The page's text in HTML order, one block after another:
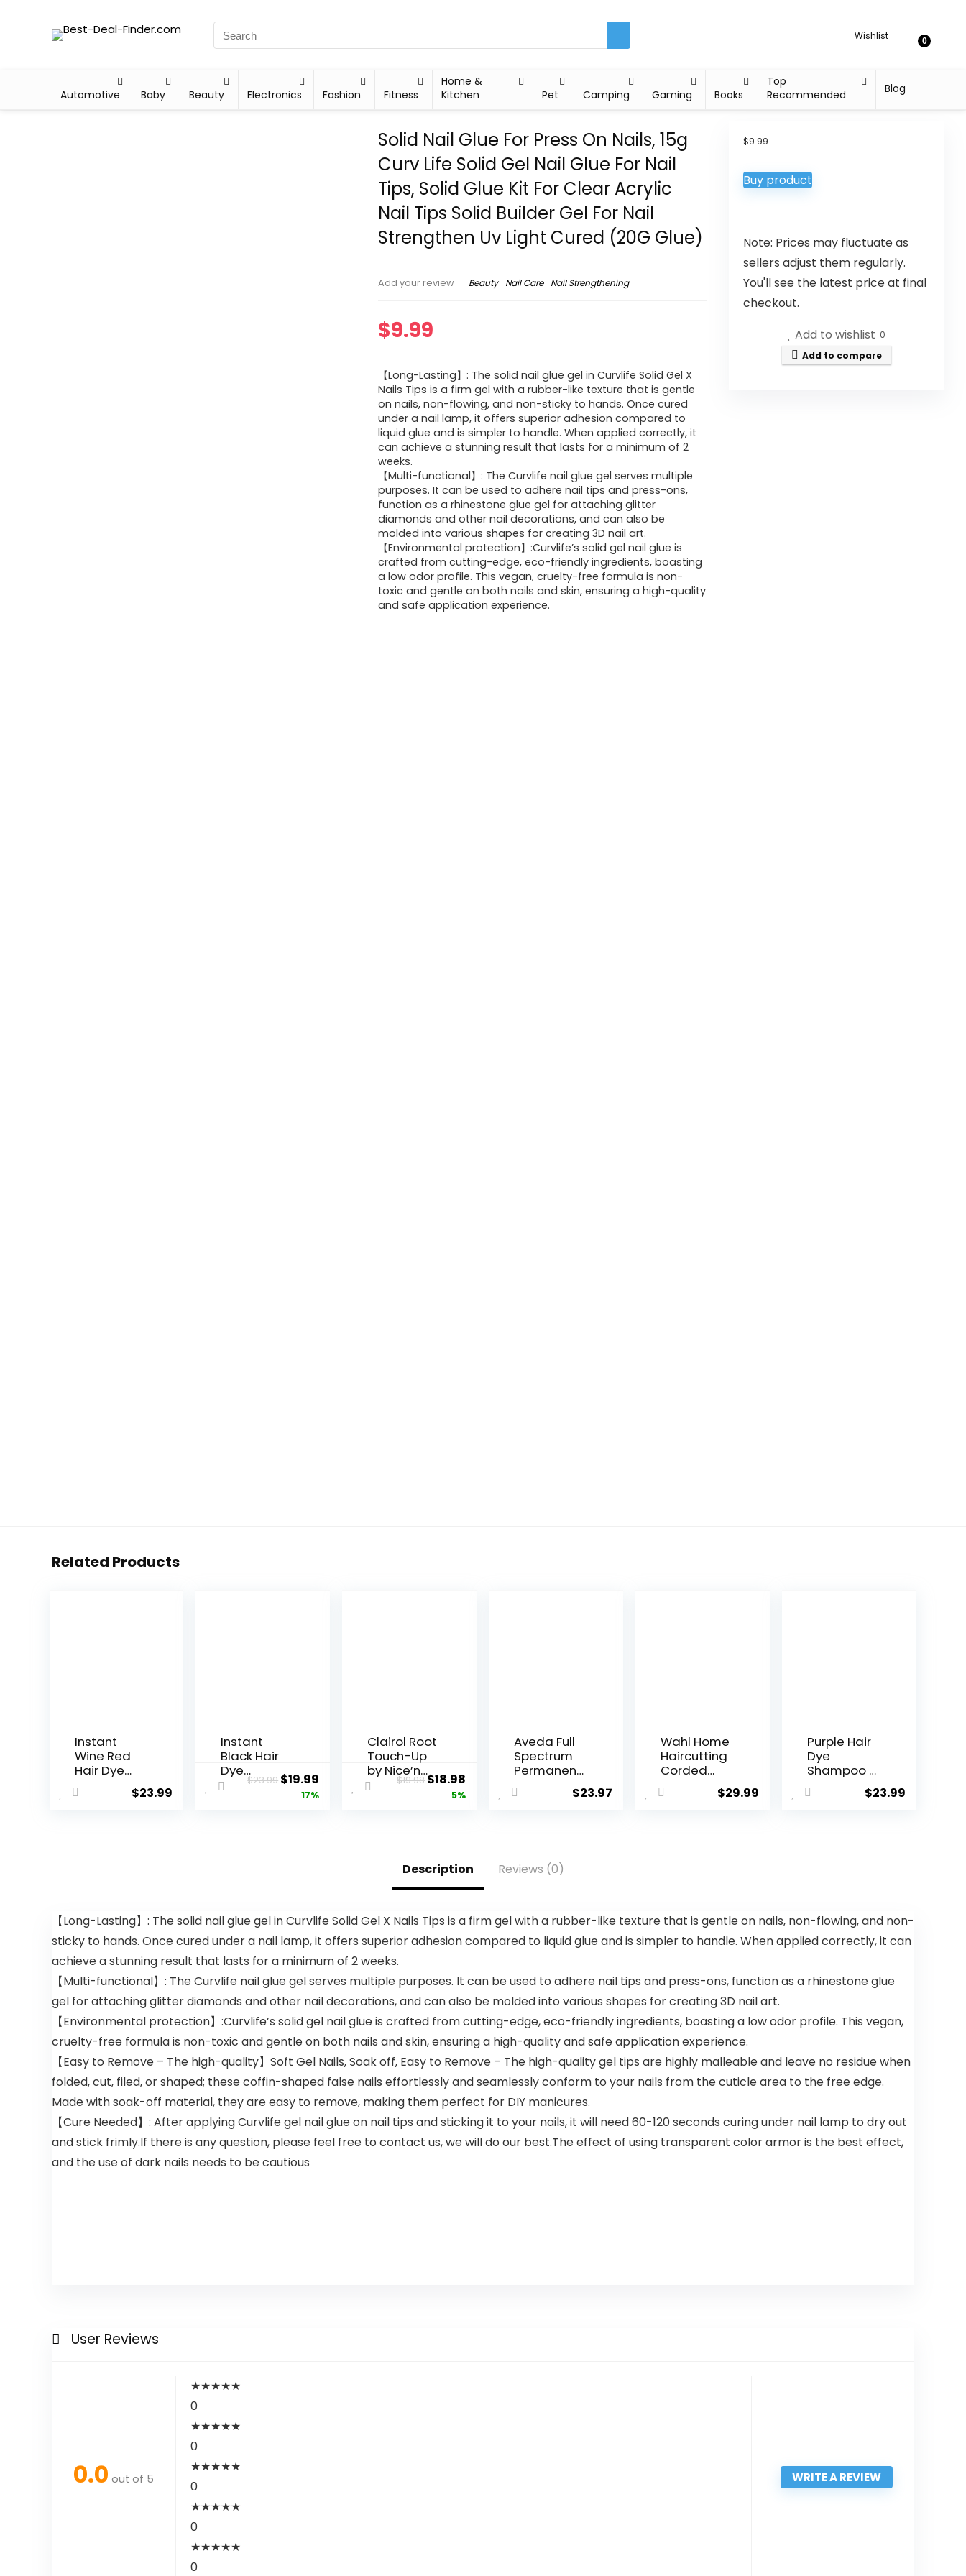
Wishlist 0
Automotive Baby Beauty Electronics Fashion Fitness
Home &
Kitchen
Pet Camping Gaming Books
Top
Recommended
Blog
Solid Nail Glue For Press On Nails, 15g
Curv Life Solid Gel Nail Glue For Nail
Tips, Solid Glue Kit For Clear Acrylic
Nail Tips Solid Builder Gel For Nail
Strengthen Uv Light Cured (20G Glue)
Add your review Beauty Nail Care Nail Strengthening
$9.99
【Long-Lasting】: The solid nail glue gel in Curvlife Solid Gel X
Nails Tips is a firm gel with a rubber-like texture that is gentle
on nails, non-flowing, and non-sticky to hands. Once cured
under a nail lamp, it offers superior adhesion compared to
liquid glue and is simpler to handle. When applied correctly, it
can achieve a stunning result that lasts for a minimum of 2
weeks.
【Multi-functional】: The Curvlife nail glue gel serves multiple
purposes. It can be used to adhere nail tips and press-ons,
function as a rhinestone glue gel for attaching glitter
diamonds and other nail decorations, and can also be
molded into various shapes for creating 3D nail art.
【Environmental protection】:Curvlife’s solid gel nail glue is
crafted from cutting-edge, eco-friendly ingredients, boasting
a low odor profile. This vegan, cruelty-free formula is non-
toxic and gentle on both nails and skin, ensuring a high-quality
and safe application experience.
$9.99
Buy product
Note: Prices may fluctuate as
sellers adjust them regularly.
You'll see the latest price at final
checkout.
Add to wishlist 0
Add to compare
Related Products
Instant
Wine Red
Hair Dye
Shampoo 3
in 1,Root
Shampoo
for Color
Treated
Hair,at-
Dye
Kit,Natural
Plant
Burgundy
500ml
$23.99
Instant
Black Hair
Dye
Shampoo 3
Dye, Herbal
Hair
Coloring for
Men
Natural Hair
Color
Shampoo
for All Hair
Types
500ml
$23.99 $19.99
17%
Clairol Root
Touch-Up
by Nice’n
Easy
$19.98$18.98
5%
Aveda Full
Spectrum
Permanent
Color #4N
2.8 oz
$23.97
Wahl Home
Haircutting
Corded
Clipper Kit
with
Clipping &
Trimming –
Model
$29.99
Purple Hair
Dye
Shampoo 3
In 1,Semi-
Permanent
Conditioner
,Root Touch
Up Hair
Bubble Hair
$23.99
Description Reviews (0)
【Long-Lasting】: The solid nail glue gel in Curvlife Solid Gel X Nails Tips is a firm gel with a rubber-like texture that is gentle on nails, non-flowing, and non-
sticky to hands. Once cured under a nail lamp, it offers superior adhesion compared to liquid glue and is simpler to handle. When applied correctly, it can
achieve a stunning result that lasts for a minimum of 2 weeks.
【Multi-functional】: The Curvlife nail glue gel serves multiple purposes. It can be used to adhere nail tips and press-ons, function as a rhinestone glue
gel for attaching glitter diamonds and other nail decorations, and can also be molded into various shapes for creating 3D nail art.
【Environmental protection】:Curvlife’s solid gel nail glue is crafted from cutting-edge, eco-friendly ingredients, boasting a low odor profile. This vegan,
cruelty-free formula is non-toxic and gentle on both nails and skin, ensuring a high-quality and safe application experience.
【Easy to Remove – The high-quality】Soft Gel Nails, Soak off, Easy to Remove – The high-quality gel tips are highly malleable and leave no residue when
folded, cut, filed, or shaped; these coffin-shaped false nails effortlessly and seamlessly conform to your nails from the cuticle area to the free edge.
Made with soak-off material, they are easy to remove, making them perfect for DIY manicures.
【Cure Needed】: After applying Curvlife gel nail glue on nail tips and sticking it to your nails, it will need 60-120 seconds curing under nail lamp to dry out
and stick frimly.If there is any question, please feel free to contact us, we will do our best.The effect of using transparent color armor is the best effect,
and the use of dark nails needs to be cautious
User Reviews
0.0 out of 5
★★★★★
0
★★★★★
0
★★★★★
0
★★★★★
0
★★★★★
0
WRITE A REVIEW